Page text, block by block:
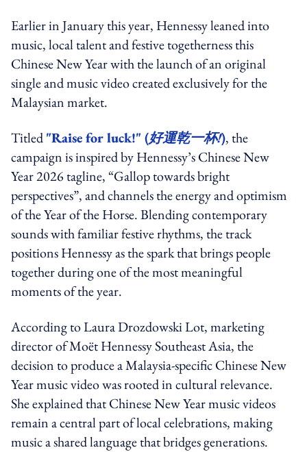
Earlier in January this year, Hennessy leaned into
music, local talent and festive togetherness this
Chinese New Year with the launch of an original
single and music video created exclusively for the
Malaysian market.
Titled"Raise for luck!" (好運乾一杯!), the
campaign is inspired by Hennessy’s Chinese New
Year 2026 tagline, “Gallop towards bright
perspectives”, and channels the energy and optimism
of the Year of the Horse. Blending contemporary
sounds with familiar festive rhythms, the track
positions Hennessy as the spark that brings people
together during one of the most meaningful
moments of the year.
According to Laura Drozdowski Lot, marketing
director of Moët Hennessy Southeast Asia, the
decision to produce a Malaysia-specific Chinese New
Year music video was rooted in cultural relevance.
She explained that Chinese New Year music videos
remain a central part of local celebrations, making
music a shared language that bridges generations.